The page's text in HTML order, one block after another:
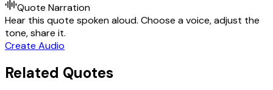
Quote Narration
Hear this quote spoken aloud. Choose a voice, adjust the
tone, share it.
Create Audio
Related Quotes